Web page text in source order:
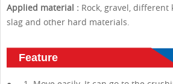
Applied material : Rock, gravel, different
slag and other hard materials.
Feature